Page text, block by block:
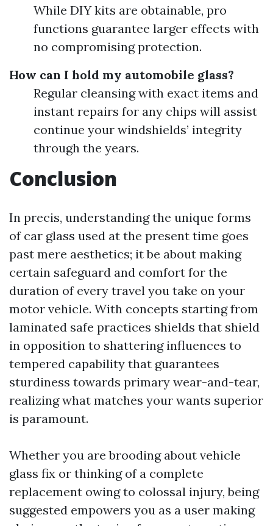
While DIY kits are obtainable, pro
functions guarantee larger effects with
no compromising protection.
How can I hold my automobile glass?
Regular cleansing with exact items and
instant repairs for any chips will assist
continue your windshields’ integrity
through the years.
Conclusion
In precis, understanding the unique forms
of car glass used at the present time goes
past mere aesthetics; it be about making
certain safeguard and comfort for the
duration of every travel you take on your
motor vehicle. With concepts starting from
laminated safe practices shields that shield
in opposition to shattering influences to
tempered capability that guarantees
sturdiness towards primary wear-and-tear,
realizing what matches your wants superior
is paramount.
Whether you are brooding about vehicle
glass fix or thinking of a complete
replacement owing to colossal injury, being
suggested empowers you as a user making